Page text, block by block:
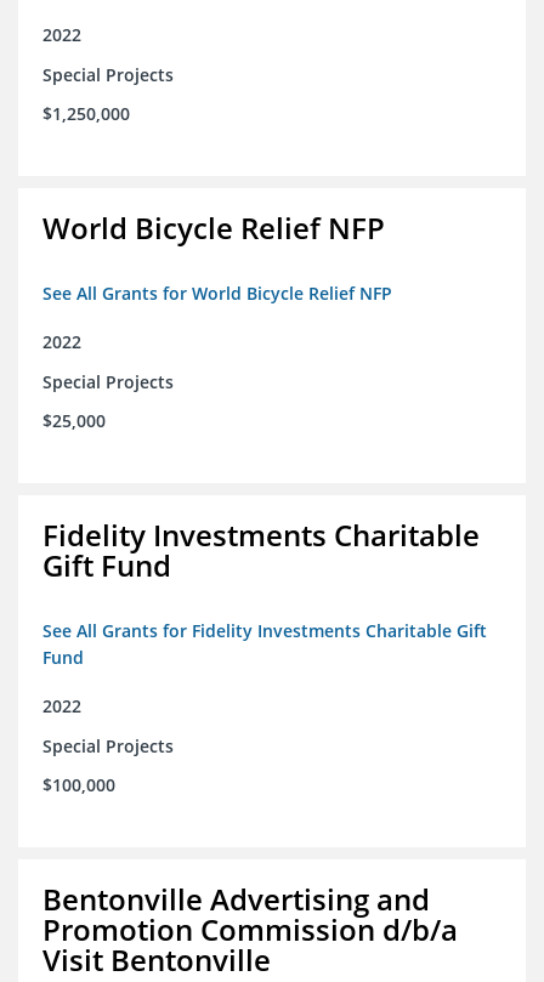
2022
Special Projects
$1,250,000
World Bicycle Relief NFP
See All Grants for World Bicycle Relief NFP
2022
Special Projects
$25,000
Fidelity Investments Charitable
Gift Fund
See All Grants for Fidelity Investments Charitable Gift
Fund
2022
Special Projects
$100,000
Bentonville Advertising and
Promotion Commission d/b/a
Visit Bentonville